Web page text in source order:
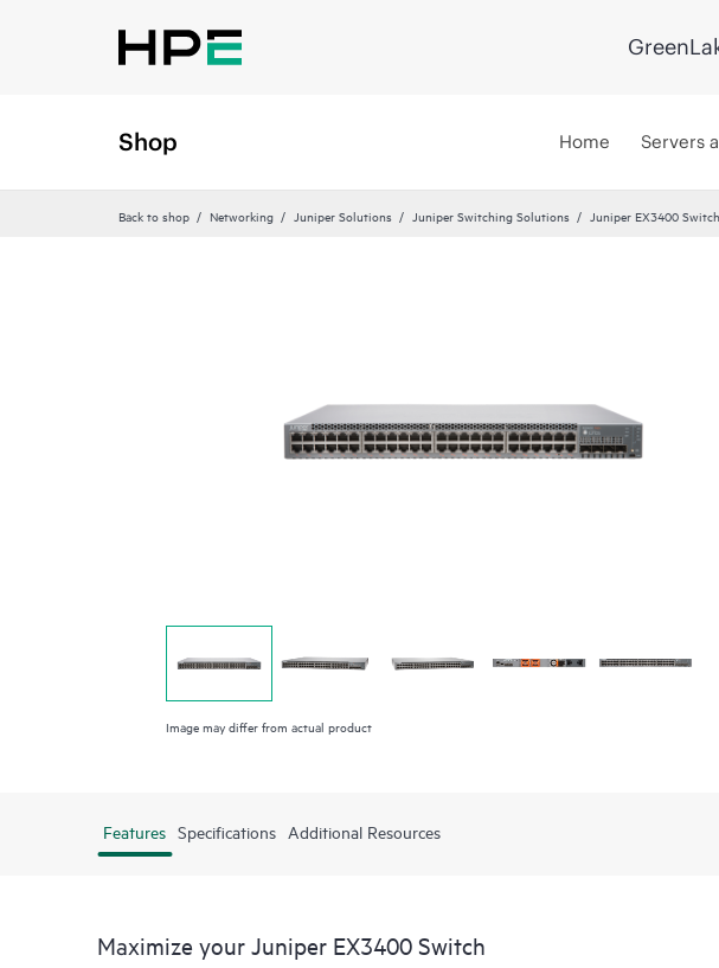
Shop Home Servers
Back to shop Networking Juniper Solutions Juniper Switching Solutions Juniper EX3400 Switch
Image may differ from actual product
Features Specifications Additional Resources
Maximize your Juniper EX3400 Switch